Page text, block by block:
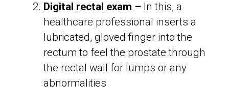
Digital rectal exam – In this, a
healthcare professional inserts a
lubricated, gloved finger into the
rectum to feel the prostate through
the rectal wall for lumps or any
abnormalities